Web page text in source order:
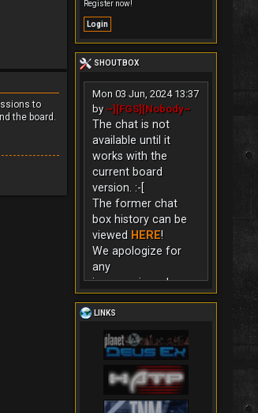
to
the board.
Register now!
SHOUTBOX
Mon 03 Jun, 2024 13:37
by ~][FGS][Nobody~
The chat is not
available until it
works with the
current board
version. :-[
The former chat
box history can be
viewed HERE!
We apologize for
any
inconvenience!
LINKS